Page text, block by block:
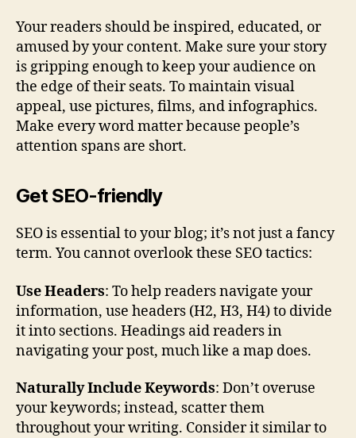
Your readers should be inspired, educated, or
amused by your content. Make sure your story
is gripping enough to keep your audience on
the edge of their seats. To maintain visual
appeal, use pictures, films, and infographics.
Make every word matter because people’s
attention spans are short.
Get SEO-friendly
SEO is essential to your blog; it’s not just a fancy
term. You cannot overlook these SEO tactics:
Use Headers: To help readers navigate your
information, use headers (H2, H3, H4) to divide
it into sections. Headings aid readers in
navigating your post, much like a map does.
Naturally Include Keywords: Don’t overuse
your keywords; instead, scatter them
throughout your writing. Consider it similar to